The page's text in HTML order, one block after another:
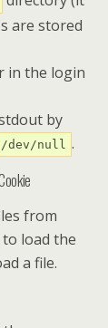
are stored
in the login
by
/dev/null .
from
load the
a file.